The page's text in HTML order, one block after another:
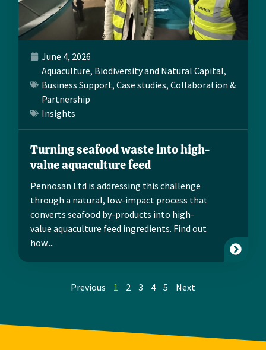
June 4, 2026
Aquaculture, Biodiversity and Natural Capital,
Business Support, Case studies, Collaboration &
Partnership
Insights
Turning seafood waste into high-
value aquaculture feed
Pennosan Ltd is addressing this challenge
through a natural, low-impact process that
converts seafood by-products into high-
value aquaculture feed ingredients. Find out
how....
Previous 1 2 3 4 5 Next